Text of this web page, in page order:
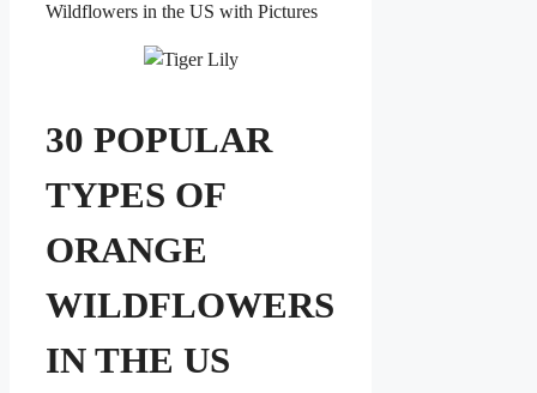
Wildflowers in the US with Pictures
30 POPULAR
TYPES OF
ORANGE
WILDFLOWERS
IN THE US